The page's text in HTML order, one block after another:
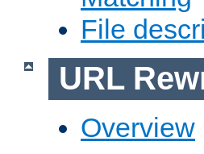
File
URL
Overview